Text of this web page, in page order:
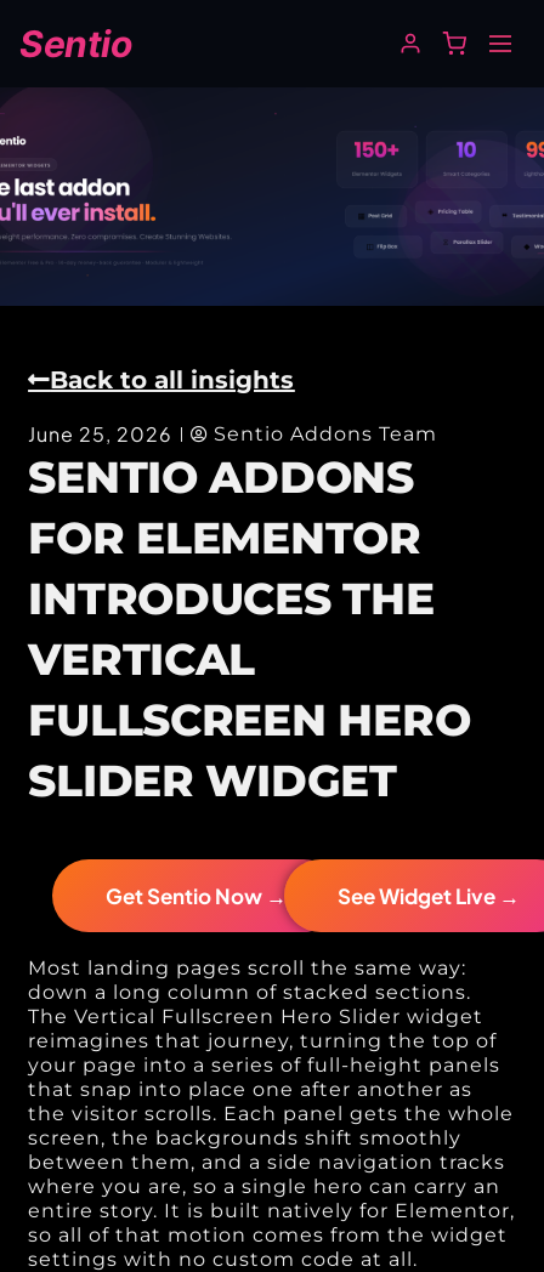
Sentio
Back to all insights
June 25, 2026 Sentio Addons Team
SENTIO ADDONS
FOR ELEMENTOR
INTRODUCES THE
VERTICAL
FULLSCREEN HERO
SLIDER WIDGET
Get Sentio Now → See Widget Live →
Most landing pages scroll the same way:
down a long column of stacked sections.
The Vertical Fullscreen Hero Slider widget
reimagines that journey, turning the top of
your page into a series of full-height panels
that snap into place one after another as
the visitor scrolls. Each panel gets the whole
screen, the backgrounds shift smoothly
between them, and a side navigation tracks
where you are, so a single hero can carry an
entire story. It is built natively for Elementor,
so all of that motion comes from the widget
settings with no custom code at all.